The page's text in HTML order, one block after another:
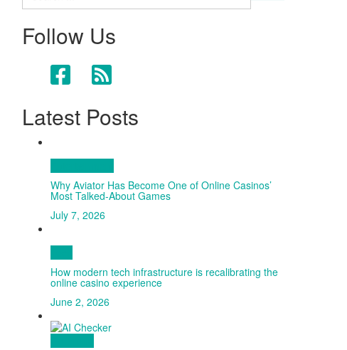
Follow Us
Latest Posts
Why Aviator Has Become One of Online Casinos’
Most Talked-About Games
July 7, 2026
How modern tech infrastructure is recalibrating the
online casino experience
June 2, 2026